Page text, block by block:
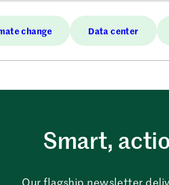
change Data center
Smart,
Our flagship newsletter